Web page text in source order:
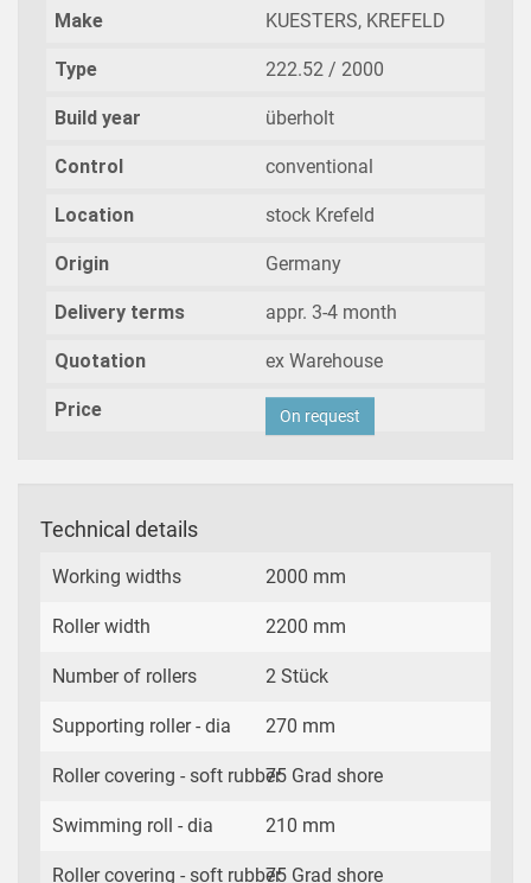
Make KUESTERS, KREFELD
Type 222.52 / 2000
Build year überholt
Control conventional
Location stock Krefeld
Origin Germany
Delivery terms appr. 3-4 month
Quotation ex Warehouse
Price On request
Technical details
Working widths 2000 mm
Roller width 2200 mm
Number of rollers 2 Stück
Supporting roller - dia 270 mm
Roller covering - soft rubber75 Grad shore
Swimming roll - dia 210 mm
Roller covering - soft rubber75 Grad shore